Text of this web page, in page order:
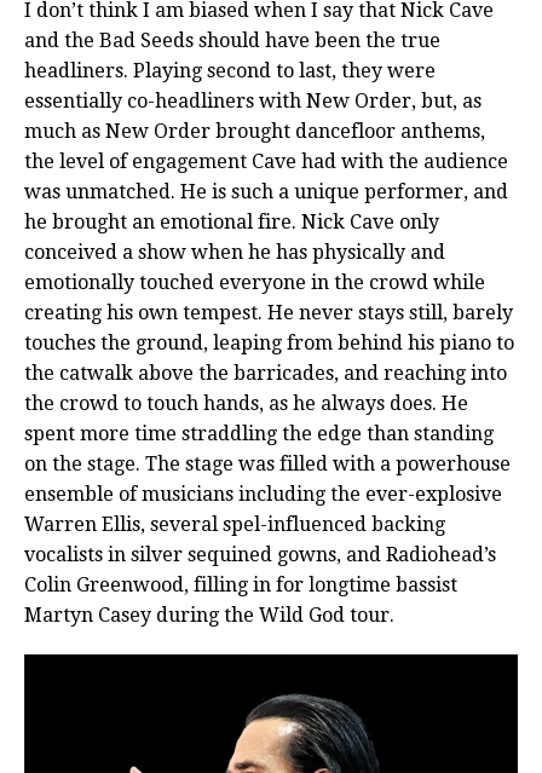
I don’t think I am biased when I say that Nick Cave
and the Bad Seeds should have been the true
headliners. Playing second to last, they were
essentially co-headliners with New Order, but, as
much as New Order brought dancefloor anthems,
the level of engagement Cave had with the audience
was unmatched. He is such a unique performer, and
he brought an emotional fire. Nick Cave only
conceived a show when he has physically and
emotionally touched everyone in the crowd while
creating his own tempest. He never stays still, barely
touches the ground, leaping from behind his piano to
the catwalk above the barricades, and reaching into
the crowd to touch hands, as he always does. He
spent more time straddling the edge than standing
on the stage. The stage was filled with a powerhouse
ensemble of musicians including the ever-explosive
Warren Ellis, several spel-influenced backing
vocalists in silver sequined gowns, and Radiohead’s
Colin Greenwood, filling in for longtime bassist
Martyn Casey during the Wild God tour.